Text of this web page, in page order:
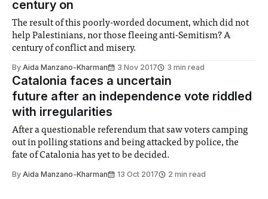
century on
The result of this poorly-worded document, which did not
help Palestinians, nor those fleeing anti-Semitism? A
century of conflict and misery.
By Aida Manzano-Kharman 3 Nov 2017 3 min read
Catalonia faces a uncertain
future after an independence vote riddled
with irregularities
After a questionable referendum that saw voters camping
out in polling stations and being attacked by police, the
fate of Catalonia has yet to be decided.
By Aida Manzano-Kharman 13 Oct 2017 2 min read